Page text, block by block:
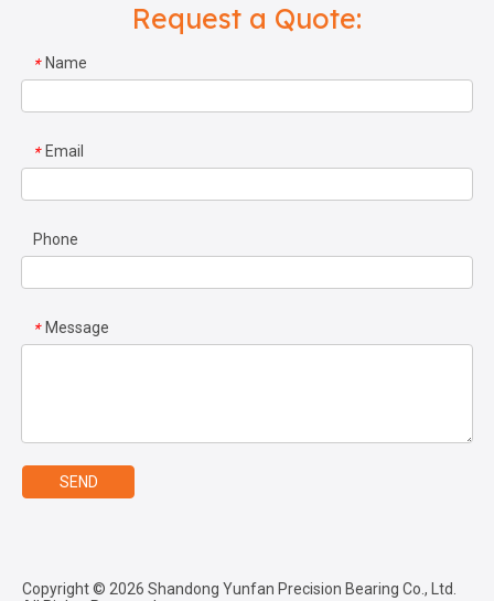
Request a Quote:
* Name
* Email
Phone
* Message
SEND
Copyright © 2026 Shandong Yunfan Precision Bearing Co., Ltd.